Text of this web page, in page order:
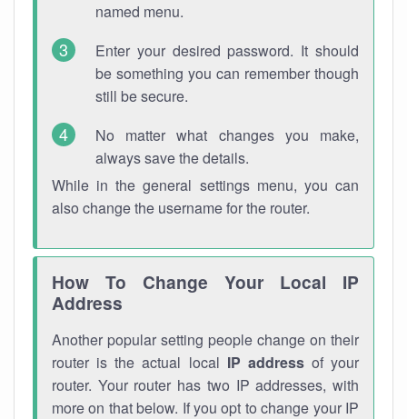
named menu.
Enter your desired password. It should
be something you can remember though
still be secure.
No matter what changes you make,
always save the details.
While in the general settings menu, you can
also change the username for the router.
How To Change Your Local IP
Address
Another popular setting people change on their
router is the actual local IP addressof your
router. Your router has two IP addresses, with
more on that below. If you opt to change your IP